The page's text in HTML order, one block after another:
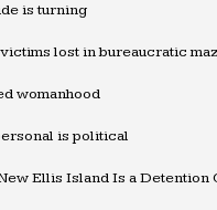
is turning
lost in bureaucratic
womanhood
is political
Ellis Island Is a Detention